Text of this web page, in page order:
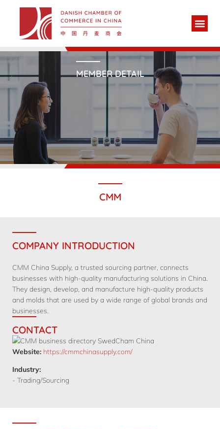
MEMBER DETAIL
CMM
COMPANY INTRODUCTION
CMM China Supply, a trusted sourcing partner, connects
businesses with high-quality manufacturing solutions in China.
They design, develop, and manufacture high-quality products
and molds that are used by a wide range of global brands and
businesses.
CONTACT
Website: https://cmmchinasupply.com/
Industry:
- Trading/Sourcing